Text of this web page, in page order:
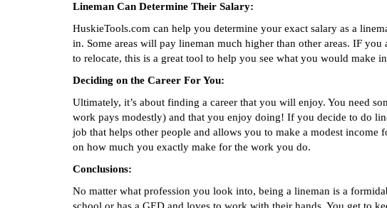
Lineman Can Determine Their Salary:
HuskieTools.com can help you determine your exact salary as a
in. Some areas will pay lineman much higher than other areas. IF
to relocate, this is a great tool to help you see what you would make
Deciding on the Career For You:
Ultimately, it’s about finding a career that you will enjoy. You need
work pays modestly) and that you enjoy doing! If you decide to do
job that helps other people and allows you to make a modest
on how much you exactly make for the work you do.
Conclusions:
No matter what profession you look into, being a lineman is a